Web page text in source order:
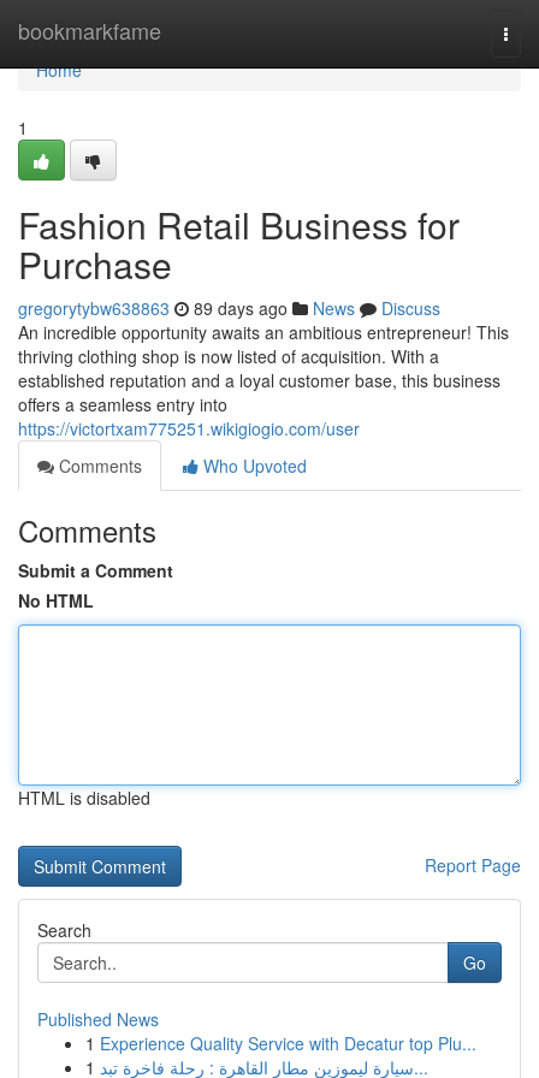
bookmarkfame
Home
Home
1
Fashion Retail Business for
Purchase
gregorytybw638863 89 days ago News
Discuss
An incredible opportunity awaits an ambitious entrepreneur! This
thriving clothing shop is now listed of acquisition. With a
established reputation and a loyal customer base, this business
offers a seamless entry into
https://victortxam775251.wikigiogio.com/user
Comments
Who Upvoted
Comments
Submit a Comment
No HTML
HTML is disabled
Report Page
Search
Go
Published News
1 Experience Quality Service with Decatur top Plu...
1
سيارة ليموزين مطار القاهرة : رحلة فاخرة تبد...